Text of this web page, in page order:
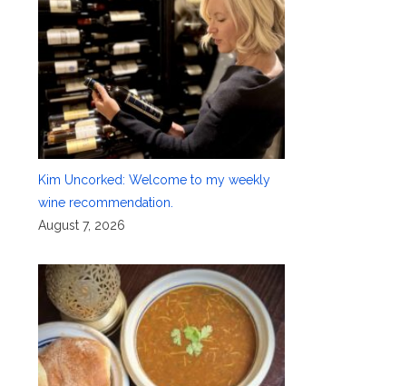
Kim Uncorked: Welcome to my weekly
wine recommendation.
August 7, 2026